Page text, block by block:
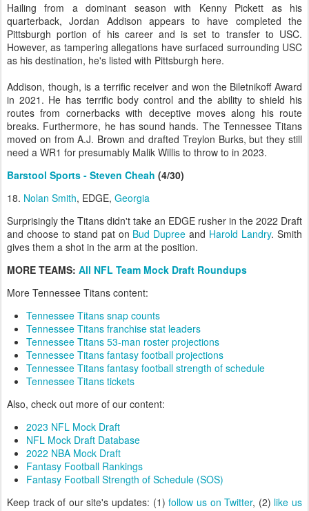
Hailing from a dominant season with Kenny Pickett as his
quarterback, Jordan Addison appears to have completed the
Pittsburgh portion of his career and is set to transfer to USC.
However, as tampering allegations have surfaced surrounding USC
as his destination, he's listed with Pittsburgh here.
Addison, though, is a terrific receiver and won the Biletnikoff Award
in 2021. He has terrific body control and the ability to shield his
routes from cornerbacks with deceptive moves along his route
breaks. Furthermore, he has sound hands. The Tennessee Titans
moved on from A.J. Brown and drafted Treylon Burks, but they still
need a WR1 for presumably Malik Willis to throw to in 2023.
Barstool Sports - Steven Cheah (4/30)
18. Nolan Smith, EDGE, Georgia
Surprisingly the Titans didn't take an EDGE rusher in the 2022 Draft
and choose to stand pat on Bud Dupree and Harold Landry. Smith
gives them a shot in the arm at the position.
MORE TEAMS: All NFL Team Mock Draft Roundups
More Tennessee Titans content:
Tennessee Titans snap counts
Tennessee Titans franchise stat leaders
Tennessee Titans 53-man roster projections
Tennessee Titans fantasy football projections
Tennessee Titans fantasy football strength of schedule
Tennessee Titans tickets
Also, check out more of our content:
2023 NFL Mock Draft
NFL Mock Draft Database
2022 NBA Mock Draft
Fantasy Football Rankings
Fantasy Football Strength of Schedule (SOS)
Keep track of our site's updates: (1)follow us on Twitter, (2) like us